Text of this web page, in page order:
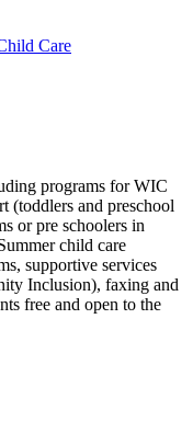
Care
programs for WIC
(toddlers and preschool
or pre schoolers in
child care
supportive services
Inclusion), faxing and
free and open to the